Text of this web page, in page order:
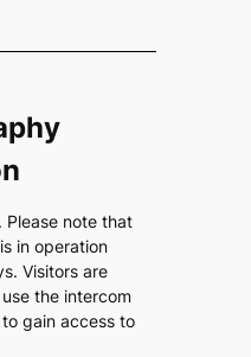
Please note that
in operation
Visitors are
the intercom
gain access to